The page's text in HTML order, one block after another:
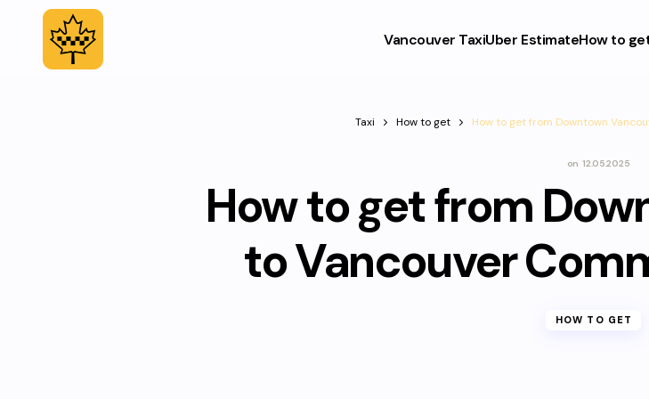
Vancouver TaxiUber EstimateHow to
Taxi How to get How to get from Downtown
on 12.05.2025
How to get from
to Vancouver
HOW TO GET